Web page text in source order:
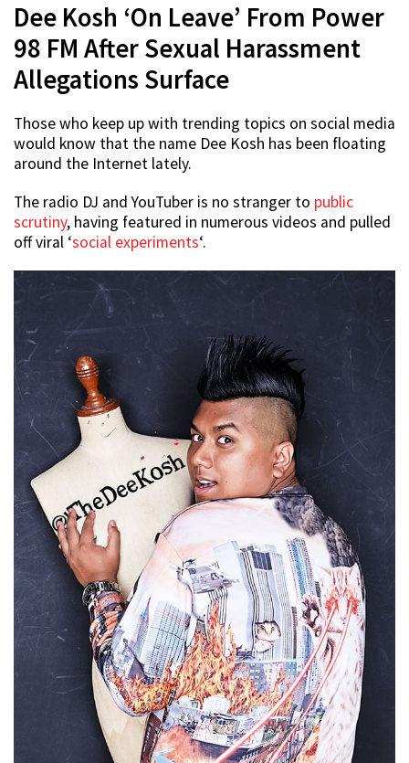
Dee Kosh ‘On Leave’ From Power
98 FM After Sexual Harassment
Allegations Surface
Those who keep up with trending topics on social media
would know that the name Dee Kosh has been floating
around the Internet lately.
The radio DJ and YouTuber is no stranger to public
scrutiny, having featured in numerous videos and pulled
off viral ‘social experiments‘.